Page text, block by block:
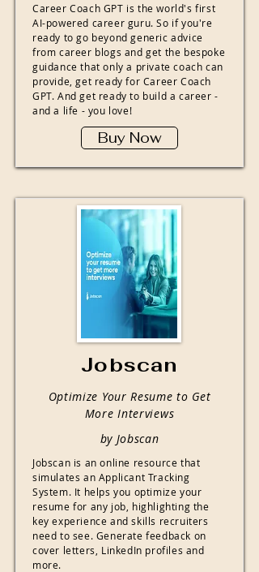
Career Coach GPT is the world's first
AI-powered career guru. So if you're
ready to go beyond generic advice
from career blogs and get the bespoke
guidance that only a private coach can
provide, get ready for Career Coach
GPT. And get ready to build a career -
and a life - you love!
Buy Now
Jobscan
Optimize Your Resume to Get
More Interviews
by Jobscan
Jobscan is an online resource that
simulates an Applicant Tracking
System. It helps you optimize your
resume for any job, highlighting the
key experience and skills recruiters
need to see. Generate feedback on
cover letters, LinkedIn profiles and
more.